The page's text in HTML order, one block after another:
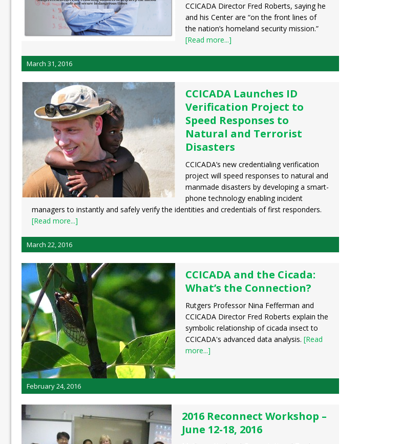
CCICADA Director Fred Roberts, saying he
and his Center are “on the front lines of
the nation’s homeland security mission.”
[Read more...]
March 31, 2016
CCICADA Launches ID
Verification Project to
Speed Responses to
Natural and Terrorist
Disasters
CCICADA’s new credentialing verification
project will speed responses to natural and
manmade disasters by developing a smart-
phone technology enabling incident
managers to instantly and safely verify the identities and credentials of first responders.
[Read more...]
March 22, 2016
CCICADA and the Cicada:
What’s the Connection?
Rutgers Professor Nina Fefferman and
CCICADA Director Fred Roberts explain the
symbolic relationship of cicada insect to
CCICADA's advanced data analysis. [Read
more...]
February 24, 2016
2016 Reconnect Workshop –
June 12-18, 2016